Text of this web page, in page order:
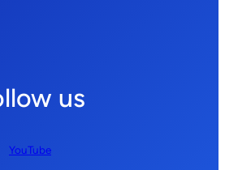
us
YouTube